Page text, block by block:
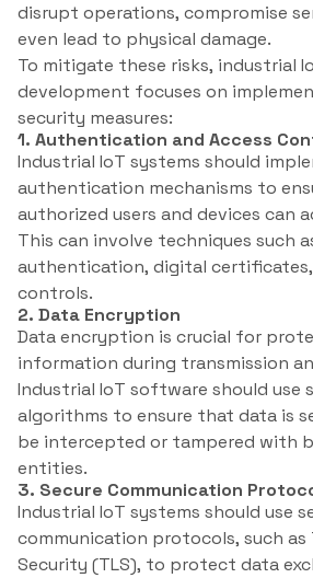
disrupt operations, compromise
even lead to physical damage.
To mitigate these risks, industrial
development focuses on
security measures:
1. Authentication and Access
Industrial IoT systems should
authentication mechanisms to
authorized users and devices can
This can involve techniques such
authentication, digital certificates,
controls.
2. Data Encryption
Data encryption is crucial for
information during transmission
Industrial IoT software should
algorithms to ensure that data is
be intercepted or tampered with
entities.
3. Secure Communication
Industrial IoT systems should use
communication protocols, such as
Security (TLS), to protect data